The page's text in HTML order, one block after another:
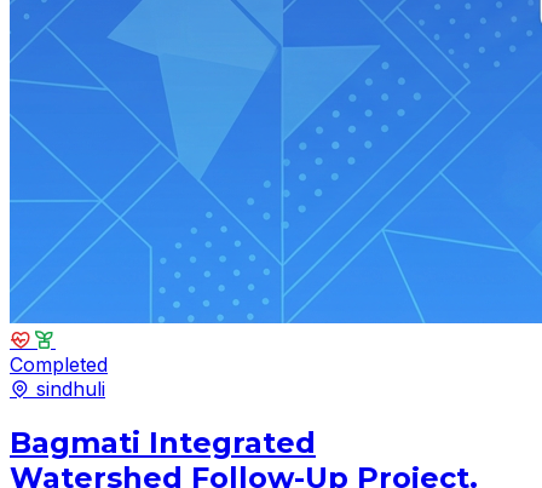
Completed
sindhuli
Bagmati Integrated
Watershed Follow-Up Project.